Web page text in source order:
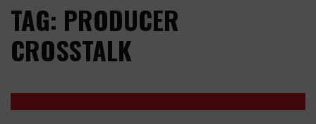
TAG: PRODUCER
CROSSTALK